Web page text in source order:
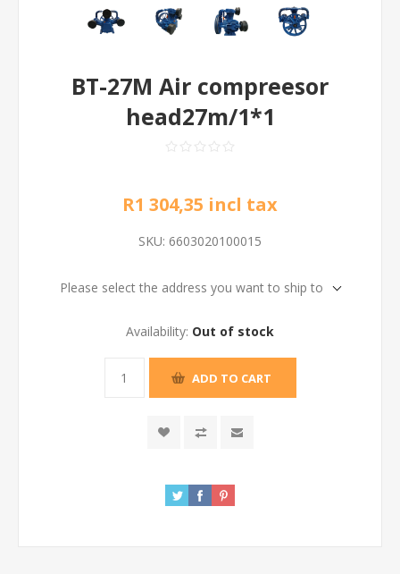
BT-27M Air compreesor
head27m/1*1
R1 304,35 incl tax
SKU: 6603020100015
Please select the address you want to ship to
Availability: Out of stock
ADD TO CART